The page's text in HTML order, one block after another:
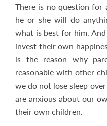
There is no question
he or she will do
what is best for him.
invest their own
is the reason why
reasonable with other
we do not lose sleep
are anxious about our
their own children.